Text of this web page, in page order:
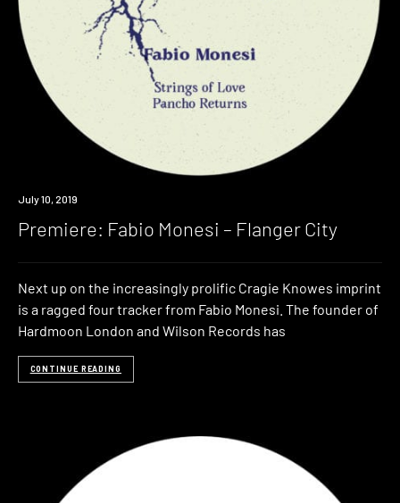
Premiere
July 10, 2019
Premiere: Fabio Monesi – Flanger City
Next up on the increasingly prolific Cragie Knowes imprint
is a ragged four tracker from Fabio Monesi. The founder of
Hardmoon London and Wilson Records has
CONTINUE READING